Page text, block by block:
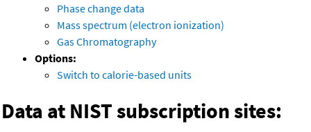
Phase change data
Mass spectrum (electron ionization)
Gas Chromatography
Options:
Switch to calorie-based units
Data at NIST subscription sites: